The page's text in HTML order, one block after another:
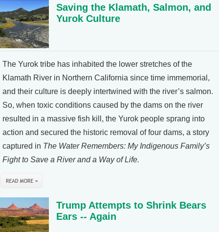
Saving the Klamath, Salmon, and
Yurok Culture
The Yurok tribe has inhabited the lower stretches of the
Klamath River in Northern California since time immemorial,
and their culture is deeply intertwined with the river’s salmon.
So, when toxic conditions caused by the dams on the river
resulted in a massive fish kill, the Yurok people sprang into
action and secured the historic removal of four dams, a story
captured in The Water Remembers: My Indigenous Family’s
Fight to Save a River and a Way of Life.
Trump Attempts to Shrink Bears
Ears -- Again